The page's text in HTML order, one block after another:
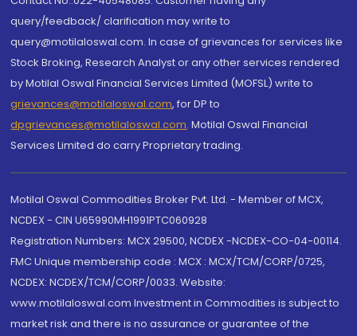
query/feedback/ clarification may write to
query@motilaloswal.com. In case of grievances for services like
Stock Broking, Research Analyst or any other services rendered
by Motilal Oswal Financial Services Limited (MOFSL) write to
grievances@motilaloswal.com, for DP to
dpgrievances@motilaloswal.com, Motilal Oswal Financial
Services Limited do carry Proprietary trading.
Motilal Oswal Commodities Broker Pvt. Ltd. - Member of MCX,
NCDEX - CIN U65990MH1991PTC060928
Registration Numbers: MCX 29500, NCDEX -NCDEX-CO-04-00114.
FMC Unique membership code : MCX : MCX/TCM/CORP/0725,
NCDEX: NCDEX/TCM/CORP/0033. Website:
www.motilaloswal.com Investment in Commodities is subject to
market risk and there is no assurance or guarantee of the